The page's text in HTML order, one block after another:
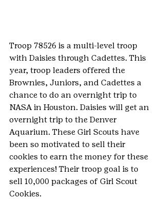
Troop 78526 is a multi-level troop
with Daisies through Cadettes. This
year, troop leaders offered the
Brownies, Juniors, and Cadettes a
chance to do an overnight trip to
NASA in Houston. Daisies will get an
overnight trip to the Denver
Aquarium. These Girl Scouts have
been so motivated to sell their
cookies to earn the money for these
experiences! Their troop goal is to
sell 10,000 packages of Girl Scout
Cookies.